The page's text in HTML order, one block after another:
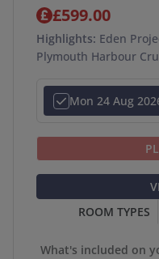
£599.00
Highlights: Eden
Plymouth Harbour
Mon 24 Aug
ROOM TYPES
What's included on